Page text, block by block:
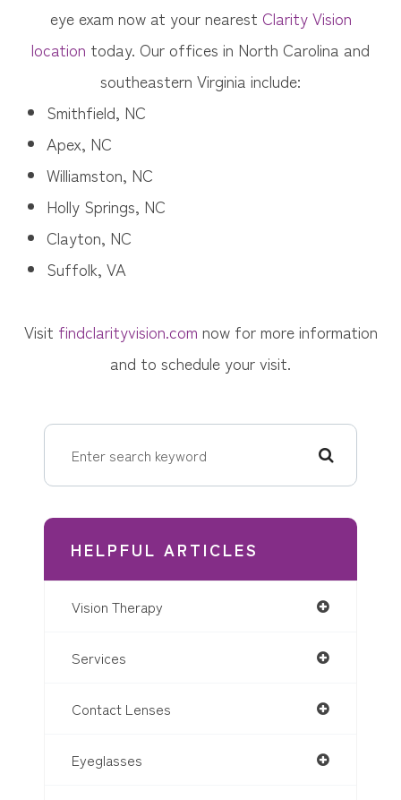
eye exam now at your nearest Clarity Vision
location today. Our offices in North Carolina and
southeastern Virginia include:
Smithfield, NC
Apex, NC
Williamston, NC
Holly Springs, NC
Clayton, NC
Suffolk, VA
Visit findclarityvision.com now for more information
and to schedule your visit.
HELPFUL ARTICLES
Vision Therapy
Services
Contact Lenses
Eyeglasses